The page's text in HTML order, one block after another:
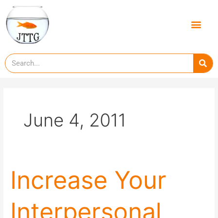
content
June 4, 2011
Increase Your
Interpersonal
Increase
Your
Interpersonal
and
Social